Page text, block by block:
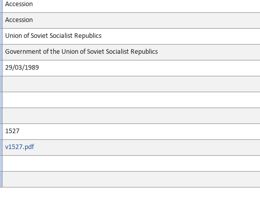
Accession
Accession
Union of Soviet Socialist Republics
Government of the Union of Soviet Socialist Republics
29/03/1989
1527
v1527.pdf